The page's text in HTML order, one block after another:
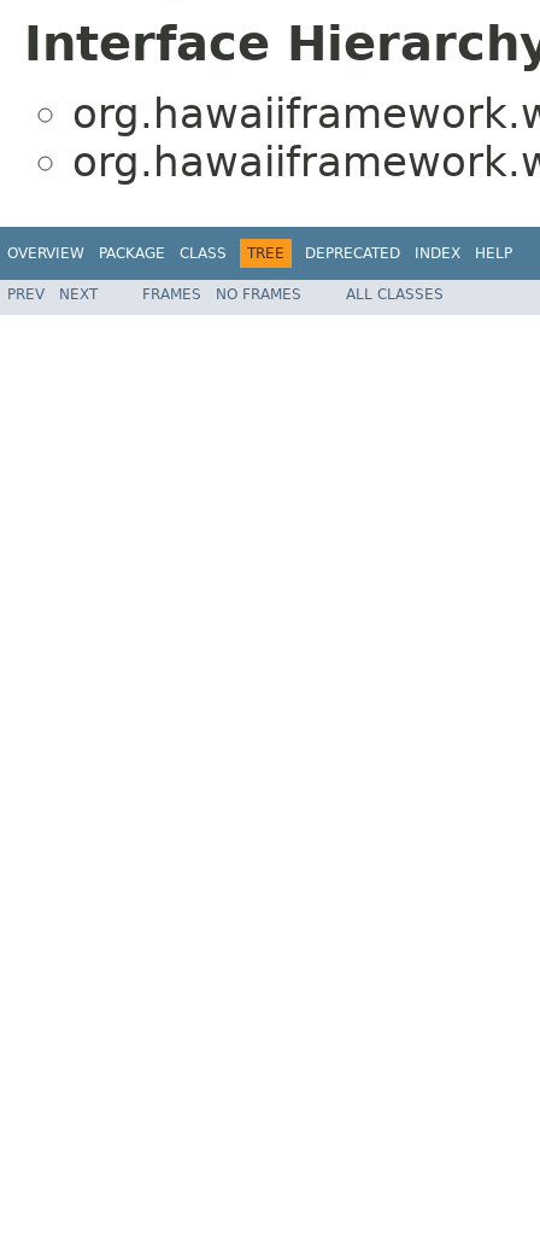
Interface
OVERVIEW PACKAGE CLASS TREE DEPRECATED INDEX HELP
PREV NEXT FRAMES NO FRAMES ALL CLASSES